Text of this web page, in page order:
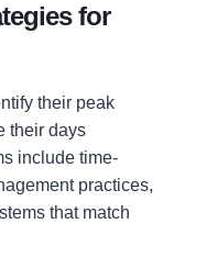
for
their peak
their days
include time-
practices,
that match